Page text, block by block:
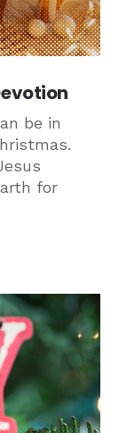
be in
for